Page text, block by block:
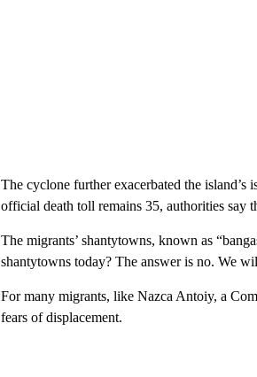
The cyclone further exacerbated the island’s
official death toll remains 35, authorities say
The migrants’ shantytowns, known as
shantytowns today? The answer is no. We
For many migrants, like Nazca Antoiy, a
fears of displacement.